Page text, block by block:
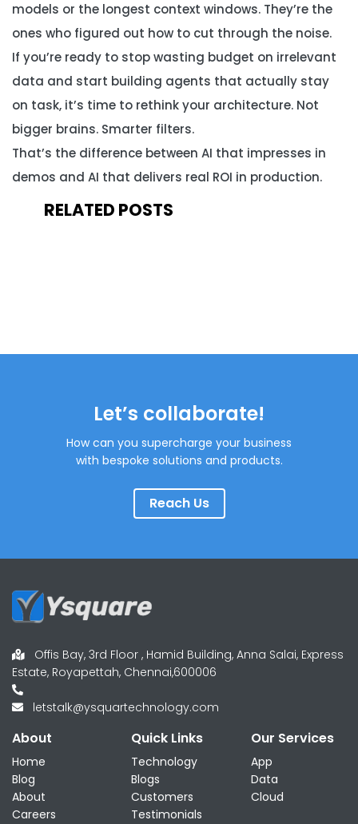
models or the longest context windows. They’re the
ones who figured out how to cut through the noise.
If you’re ready to stop wasting budget on irrelevant
data and start building agents that actually stay
on task, it’s time to rethink your architecture. Not
bigger brains. Smarter filters.
That’s the difference between AI that impresses in
demos and AI that delivers real ROI in production.
RELATED POSTS
Let’s collaborate!
How can you supercharge your business
with bespoke solutions and products.
Reach Us
Offis Bay, 3rd Floor , Hamid Building, Anna Salai, Express
Estate, Royapettah, Chennai,600006
letstalk@ysquartechnology.com
About
Home
Blog
About
Careers
Quick Links
Technology
Blogs
Customers
Testimonials
Our Services
App
Data
Cloud